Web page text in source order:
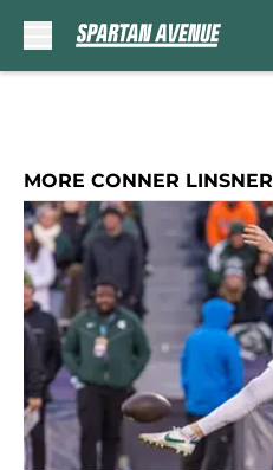
MORE CONNER LINSNER